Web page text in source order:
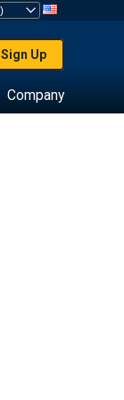
Sign Up
Company